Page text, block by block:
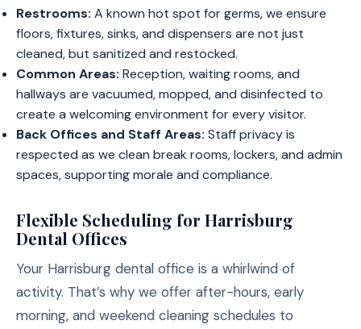
Restrooms: A known hot spot for germs, we ensure
floors, fixtures, sinks, and dispensers are not just
cleaned, but sanitized and restocked.
Common Areas: Reception, waiting rooms, and
hallways are vacuumed, mopped, and disinfected to
create a welcoming environment for every visitor.
Back Offices and Staff Areas: Staff privacy is
respected as we clean break rooms, lockers, and admin
spaces, supporting morale and compliance.
Flexible Scheduling for Harrisburg
Dental Offices
Your Harrisburg dental office is a whirlwind of
activity. That’s why we offer after-hours, early
morning, and weekend cleaning schedules to